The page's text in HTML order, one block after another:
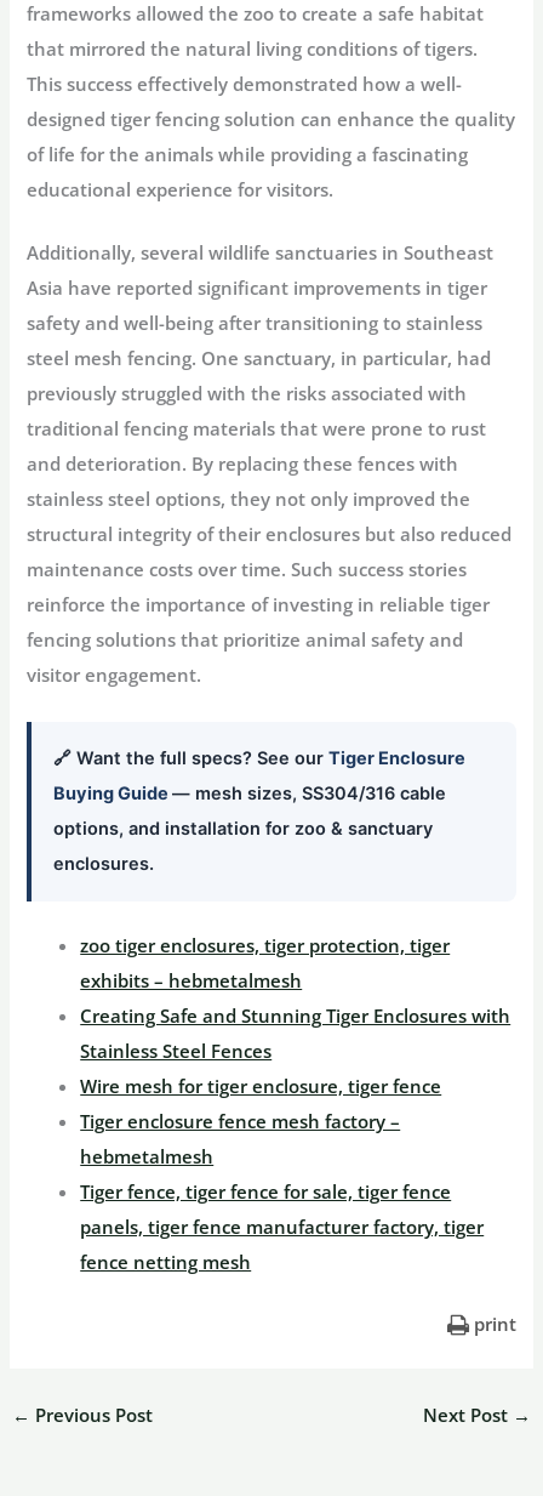
frameworks allowed the zoo to create a safe habitat
that mirrored the natural living conditions of tigers.
This success effectively demonstrated how a well-
designed tiger fencing solution can enhance the quality
of life for the animals while providing a fascinating
educational experience for visitors.
Additionally, several wildlife sanctuaries in Southeast
Asia have reported significant improvements in tiger
safety and well-being after transitioning to stainless
steel mesh fencing. One sanctuary, in particular, had
previously struggled with the risks associated with
traditional fencing materials that were prone to rust
and deterioration. By replacing these fences with
stainless steel options, they not only improved the
structural integrity of their enclosures but also reduced
maintenance costs over time. Such success stories
reinforce the importance of investing in reliable tiger
fencing solutions that prioritize animal safety and
visitor engagement.
🔗 Want the full specs? See ourTiger Enclosure
Buying Guide— mesh sizes, SS304/316 cable
options, and installation for zoo & sanctuary
enclosures.
zoo tiger enclosures, tiger protection, tiger
exhibits – hebmetalmesh
Creating Safe and Stunning Tiger Enclosures with
Stainless Steel Fences
Wire mesh for tiger enclosure, tiger fence
Tiger enclosure fence mesh factory –
hebmetalmesh
Tiger fence, tiger fence for sale, tiger fence
panels, tiger fence manufacturer factory, tiger
fence netting mesh
print
← Previous Post Next Post →